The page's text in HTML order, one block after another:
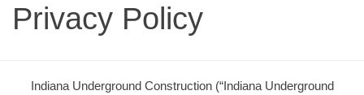
Privacy Policy
Indiana Underground Construction (“Indiana Underground